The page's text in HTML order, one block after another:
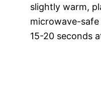
slightly warm,
microwave-
15-20 seconds